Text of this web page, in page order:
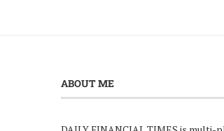
ABOUT ME